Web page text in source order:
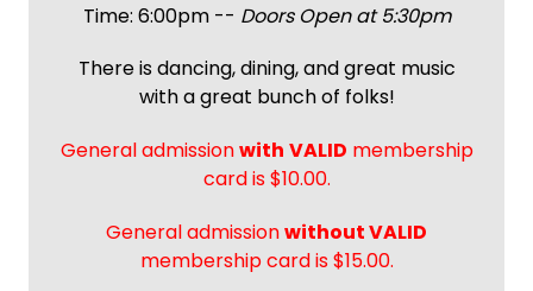
Time: 6:00pm -- Doors Open at 5:30pm
There is dancing, dining, and great music
with a great bunch of folks!
General admissionwith VALID membership
card is $10.00.
General admissionwithout VALID
membership card is $15.00.